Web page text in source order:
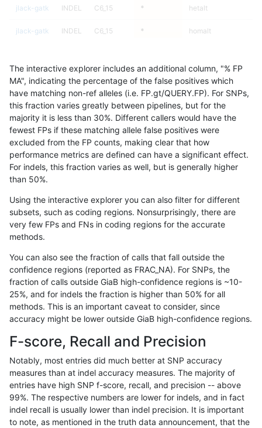
jlack-gatk INDEL C6_15 * hetalt
jlack-gatk INDEL C6_15 * homalt
jlack-gatk INDEL D16_PLUS * het
jlack-gatk INDEL D16_PLUS * hetalt
jlack-gatk INDEL D16_PLUS * homalt
jlack-gatk INDEL D1_5 * *
jlack-gatk INDEL D1_5 * het
jlack-gatk INDEL D1_5 * homalt
jlack-gatk
jlack-gatk INDEL D6_15 * het
jlack-gatk INDEL D6_15 * hetalt
jlack-gatk INDEL D6_15 * homalt
INDEL
jlack-gatk INDEL I16_PLUS * hetalt
jlack-gatk INDEL I16_PLUS * homalt
jlack-gatk INDEL I1_5 * *
The interactive explorer includes an additional column, "% FP
MA", indicating the percentage of the false positives which
have matching non-ref alleles (i.e. FP.gt/QUERY.FP). For SNPs,
this fraction varies greatly between pipelines, but for the
majority it is less than 30%. Different callers would have the
fewest FPs if these matching allele false positives were
excluded from the FP counts, making clear that how
performance metrics are defined can have a significant effect.
For indels, this fraction varies as well, but is generally higher
than 50%.
Using the interactive explorer you can also filter for different
subsets, such as coding regions. Nonsurprisingly, there are
very few FPs and FNs in coding regions for the accurate
methods.
You can also see the fraction of calls that fall outside the
confidence regions (reported as FRAC_NA). For SNPs, the
fraction of calls outside GiaB high-confidence regions is ~10-
25%, and for indels the fraction is higher than 50% for all
methods. This is an important caveat to consider, since
accuracy might be lower outside GiaB high-confidence regions.
F-score, Recall and Precision
Notably, most entries did much better at SNP accuracy
measures than at indel accuracy measures. The majority of
entries have high SNP f-score, recall, and precision -- above
99%. The respective numbers are lower for indels, and in fact
indel recall is usually lower than indel precision. It is important
to note, as mentioned in the truth data announcement, that the